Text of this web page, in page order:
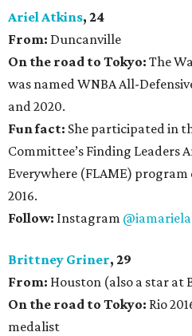
Ariel Atkins, 24
From: Duncanville
On the road to Tokyo: The
was named WNBA All-
and 2020.
Fun fact: She participated in
Committee’s Finding Leaders
Everywhere (FLAME)
2016.
Follow: Instagram
Brittney Griner, 29
From: Houston (also a star at
On the road to Tokyo: Rio
medalist